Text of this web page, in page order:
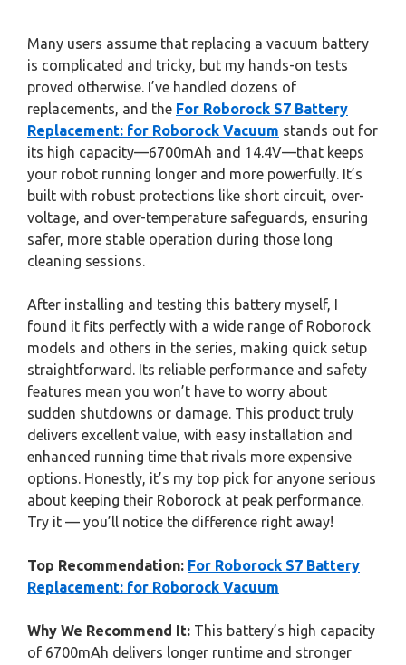
Many users assume that replacing a vacuum battery
is complicated and tricky, but my hands-on tests
proved otherwise. I’ve handled dozens of
replacements, and the For Roborock S7 Battery
Replacement: for Roborock Vacuum stands out for
its high capacity—6700mAh and 14.4V—that keeps
your robot running longer and more powerfully. It’s
built with robust protections like short circuit, over-
voltage, and over-temperature safeguards, ensuring
safer, more stable operation during those long
cleaning sessions.
After installing and testing this battery myself, I
found it fits perfectly with a wide range of Roborock
models and others in the series, making quick setup
straightforward. Its reliable performance and safety
features mean you won’t have to worry about
sudden shutdowns or damage. This product truly
delivers excellent value, with easy installation and
enhanced running time that rivals more expensive
options. Honestly, it’s my top pick for anyone serious
about keeping their Roborock at peak performance.
Try it — you’ll notice the difference right away!
Top Recommendation: For Roborock S7 Battery
Replacement: for Roborock Vacuum
Why We Recommend It: This battery’s high capacity
of 6700mAh delivers longer runtime and stronger